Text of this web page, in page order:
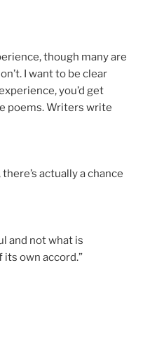
though many are
I want to be clear
you’d get
poems. Writers write
actually a chance
and not what is
own accord.”